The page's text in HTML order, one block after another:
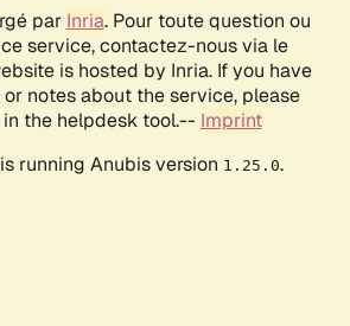
par Inria. Pour toute question ou
service, contactez-nous via le
is hosted by Inria. If you have
notes about the service, please
the helpdesk tool.-- Imprint
running Anubis version 1.25.0.